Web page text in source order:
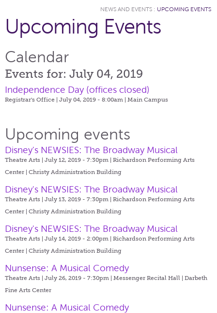
NEWS AND EVENTS : UPCOMING EVENTS
Upcoming Events
Calendar
Events for: July 04, 2019
Independence Day (offices closed)
Registrar's Office | July 04, 2019 - 8:00am | Main Campus
Upcoming events
Disney's NEWSIES: The Broadway Musical
Theatre Arts | July 12, 2019 - 7:30pm | Richardson Performing Arts
Center | Christy Administration Building
Disney's NEWSIES: The Broadway Musical
Theatre Arts | July 13, 2019 - 7:30pm | Richardson Performing Arts
Center | Christy Administration Building
Disney's NEWSIES: The Broadway Musical
Theatre Arts | July 14, 2019 - 2:00pm | Richardson Performing Arts
Center | Christy Administration Building
Nunsense: A Musical Comedy
Theatre Arts | July 26, 2019 - 7:30pm | Messenger Recital Hall | Darbeth
Fine Arts Center
Nunsense: A Musical Comedy